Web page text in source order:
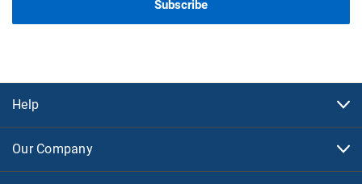
Help
Our Company